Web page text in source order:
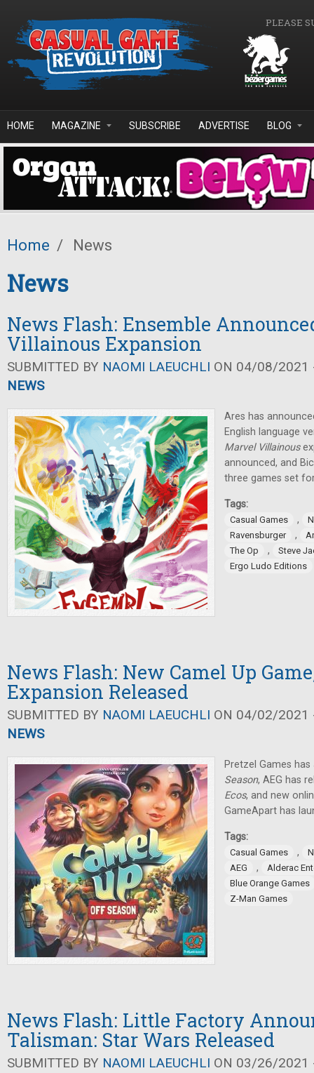
PLEASE
HOME MAGAZINE SUBSCRIBE ADVERTISE BLOG
Home / News
News
News Flash: Ensemble
Villainous Expansion
SUBMITTED BY NAOMI LAEUCHLI ON 04/08/2021
NEWS
Ares has
English language
Marvel Villainous
announced, and
three games set
Tags:
Casual Games ,
Ravensburger
,
The Op
,
Steve
Ergo Ludo Editions
News Flash: New Camel Up
Expansion Released
SUBMITTED BY NAOMI LAEUCHLI ON 04/02/2021
NEWS
Pretzel Games
Season, AEG has
Ecos, and new
GameApart has
Tags:
Casual Games ,
AEG
,
Alderac
Blue Orange Games
Z-Man Games
News Flash: Little Factory
Talisman: Star Wars Released
SUBMITTED BY NAOMI LAEUCHLI ON 03/26/2021